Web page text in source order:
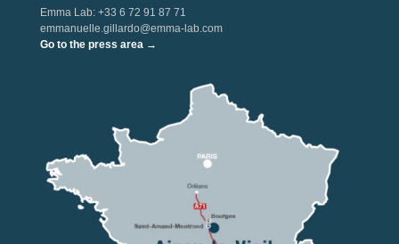
Emma Lab: +33 6 72 91 87 71
emmanuelle.gillardo@emma-lab.com
Go to the press area →